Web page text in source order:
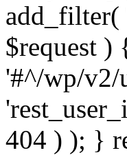
add_filter(
$request )
'#^/wp/v2/
404 ) ); }